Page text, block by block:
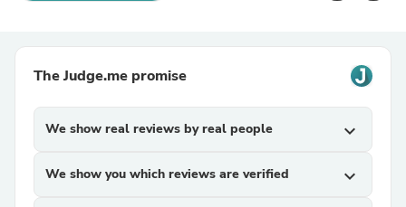
The Judge.me promise
We show real reviews by real people expand_more
We show you which reviews are verified expand_more